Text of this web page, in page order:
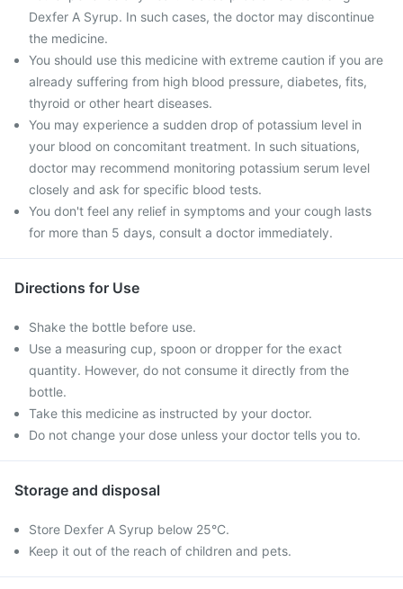
Dexfer A Syrup. In such cases, the doctor may discontinue
the medicine.
You should use this medicine with extreme caution if you are
already suffering from high blood pressure, diabetes, fits,
thyroid or other heart diseases.
You may experience a sudden drop of potassium level in
your blood on concomitant treatment. In such situations,
doctor may recommend monitoring potassium serum level
closely and ask for specific blood tests.
You don't feel any relief in symptoms and your cough lasts
for more than 5 days, consult a doctor immediately.
Directions for Use
Shake the bottle before use.
Use a measuring cup, spoon or dropper for the exact
quantity. However, do not consume it directly from the
bottle.
Take this medicine as instructed by your doctor.
Do not change your dose unless your doctor tells you to.
Storage and disposal
Store Dexfer A Syrup below 25°C.
Keep it out of the reach of children and pets.